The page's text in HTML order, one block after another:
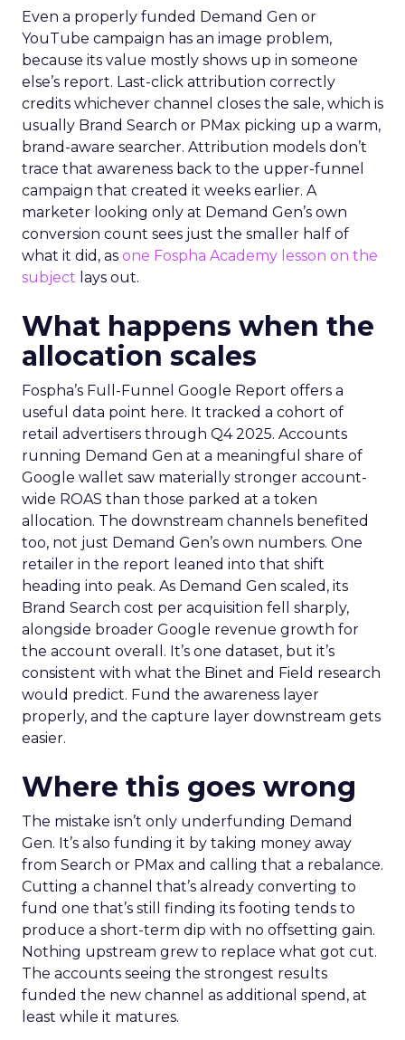
Even a properly funded Demand Gen or
YouTube campaign has an image problem,
because its value mostly shows up in someone
else’s report. Last-click attribution correctly
credits whichever channel closes the sale, which is
usually Brand Search or PMax picking up a warm,
brand-aware searcher. Attribution models don’t
trace that awareness back to the upper-funnel
campaign that created it weeks earlier. A
marketer looking only at Demand Gen’s own
conversion count sees just the smaller half of
what it did, as one Fospha Academy lesson on the
subject lays out.
What happens when the
allocation scales
Fospha’s Full-Funnel Google Report offers a
useful data point here. It tracked a cohort of
retail advertisers through Q4 2025. Accounts
running Demand Gen at a meaningful share of
Google wallet saw materially stronger account-
wide ROAS than those parked at a token
allocation. The downstream channels benefited
too, not just Demand Gen’s own numbers. One
retailer in the report leaned into that shift
heading into peak. As Demand Gen scaled, its
Brand Search cost per acquisition fell sharply,
alongside broader Google revenue growth for
the account overall. It’s one dataset, but it’s
consistent with what the Binet and Field research
would predict. Fund the awareness layer
properly, and the capture layer downstream gets
easier.
Where this goes wrong
The mistake isn’t only underfunding Demand
Gen. It’s also funding it by taking money away
from Search or PMax and calling that a rebalance.
Cutting a channel that’s already converting to
fund one that’s still finding its footing tends to
produce a short-term dip with no offsetting gain.
Nothing upstream grew to replace what got cut.
The accounts seeing the strongest results
funded the new channel as additional spend, at
least while it matures.